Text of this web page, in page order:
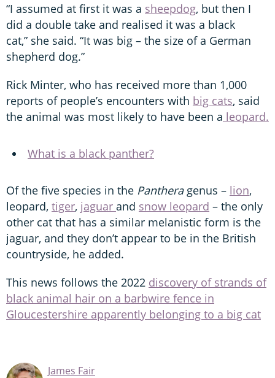
“I assumed at first it was a sheepdog, but then I
did a double take and realised it was a black
cat,” she said. “It was big – the size of a German
shepherd dog.”
Rick Minter, who has received more than 1,000
reports of people’s encounters with big cats, said
the animal was most likely to have been a leopard.
What is a black panther?
Of the five species in the Pantheragenus – lion,
leopard, tiger, jaguar and snow leopard – the only
other cat that has a similar melanistic form is the
jaguar, and they don’t appear to be in the British
countryside, he added.
This news follows the 2022 discovery of strands of
black animal hair on a barbwire fence in
Gloucestershire apparently belonging to a big cat
James Fair